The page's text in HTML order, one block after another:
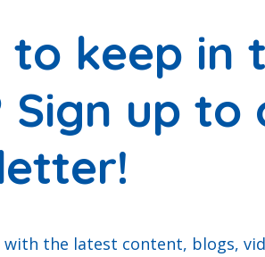
to keep in
Sign up to
the latest content, blogs,